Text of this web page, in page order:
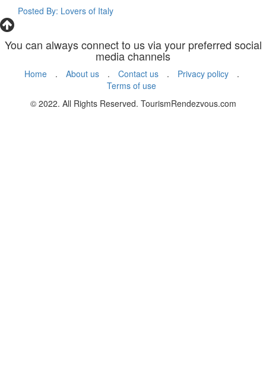
Posted By: Lovers of Italy
You can always connect to us via your preferred social
media channels
Home . About us . Contact us . Privacy policy
.
Terms of use
© 2022. All Rights Reserved. TourismRendezvous.com